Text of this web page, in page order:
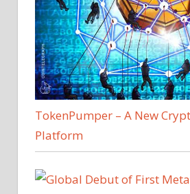
TokenPumper – A New
Platform